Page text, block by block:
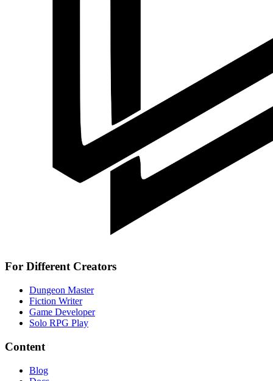
For Different Creators
Dungeon Master
Fiction Writer
Game Developer
Solo RPG Play
Content
Blog